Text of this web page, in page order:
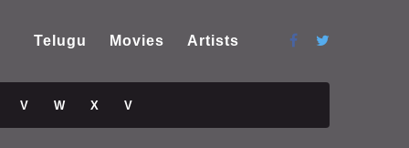
Telugu Movies Artists
V W X V